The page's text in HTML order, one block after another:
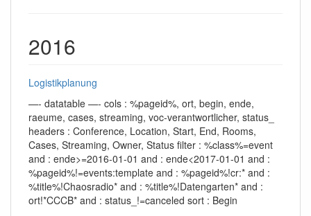
2016
Logistikplanung
—- datatable —- cols : %pageid%, ort, begin, ende,
raeume, cases, streaming, voc-verantwortlicher, status_
headers : Conference, Location, Start, End, Rooms,
Cases, Streaming, Owner, Status filter : %class%=event
and : ende>=2016-01-01 and : ende<2017-01-01 and :
%pageid%!=events:template and : %pageid%!cr:* and :
%title%!Chaosradio* and : %title%!Datengarten* and :
ort!*CCCB* and : status_!=canceled sort : Begin